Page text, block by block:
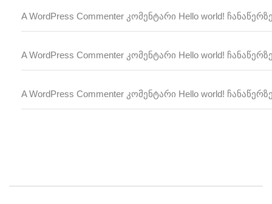
A WordPress Commenter კომენტარი Hello world!
A WordPress Commenter კომენტარი Hello world!
A WordPress Commenter კომენტარი Hello world!